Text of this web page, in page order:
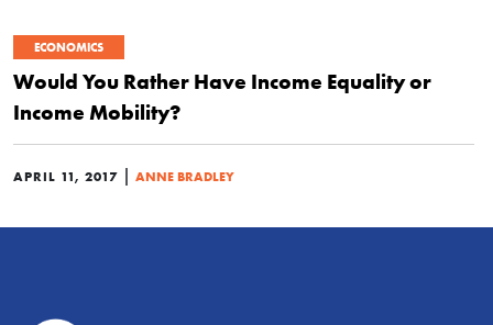
ECONOMICS
Would You Rather Have Income Equality or
Income Mobility?
APRIL 11, 2017 | ANNE BRADLEY